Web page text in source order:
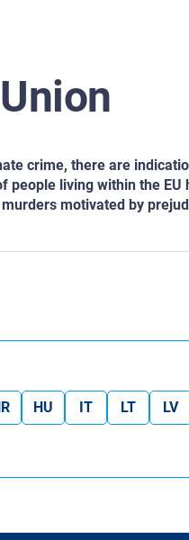
crime, there are
living within the EU
motivated by
HU IT LT
LV